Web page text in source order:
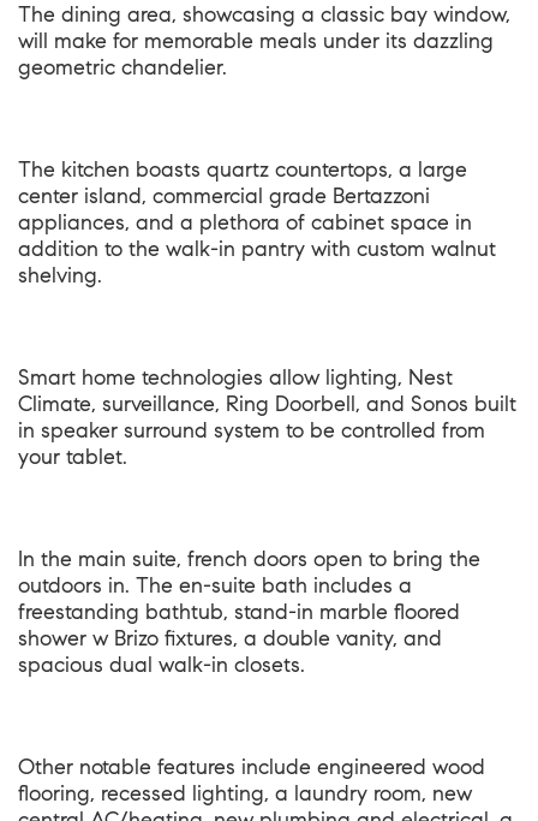
The dining area, showcasing a classic bay window,
will make for memorable meals under its dazzling
geometric chandelier.
The kitchen boasts quartz countertops, a large
center island, commercial grade Bertazzoni
appliances, and a plethora of cabinet space in
addition to the walk-in pantry with custom walnut
shelving.
Smart home technologies allow lighting, Nest
Climate, surveillance, Ring Doorbell, and Sonos built
in speaker surround system to be controlled from
your tablet.
In the main suite, french doors open to bring the
outdoors in. The en-suite bath includes a
freestanding bathtub, stand-in marble floored
shower w Brizo fixtures, a double vanity, and
spacious dual walk-in closets.
Other notable features include engineered wood
flooring, recessed lighting, a laundry room, new